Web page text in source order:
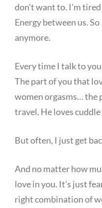
don’t want to. I’m
Energy between us.
anymore.
Every time I talk to
The part of you that
women orgasms… the
travel. He loves cuddle
But often, I just get
And no matter how
love in you. It’s just
right combination of